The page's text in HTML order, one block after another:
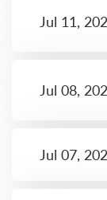
Jul 11,
Jul 08,
Jul 07,